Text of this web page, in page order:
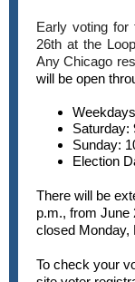
Early voting for
26th at the
Any Chicago
will be open
Saturday:
Sunday:
Election
There will be
p.m., from June
closed Monday,
To check your